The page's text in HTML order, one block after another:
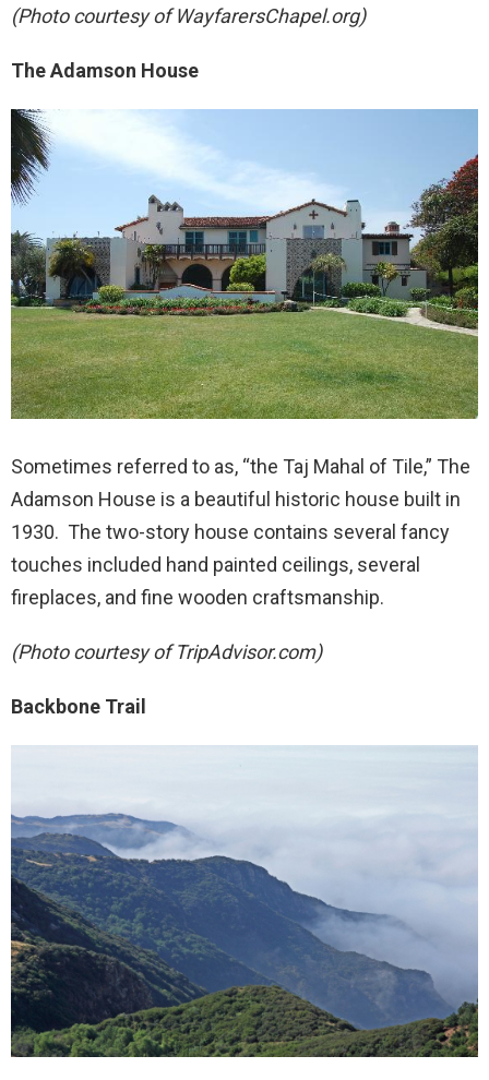
(Photo courtesy of WayfarersChapel.org)
The Adamson House
Sometimes referred to as, “the Taj Mahal of Tile,” The
Adamson House is a beautiful historic house built in
1930. The two-story house contains several fancy
touches included hand painted ceilings, several
fireplaces, and fine wooden craftsmanship.
(Photo courtesy of TripAdvisor.com)
Backbone Trail